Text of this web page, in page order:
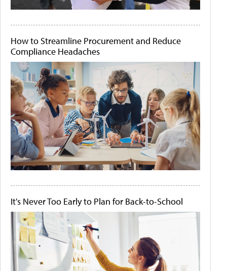
How to Streamline Procurement and Reduce
Compliance Headaches
It's Never Too Early to Plan for Back-to-School